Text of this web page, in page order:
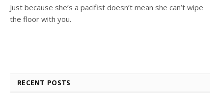
Just because she’s a pacifist doesn’t mean she can’t wipe
the floor with you.
RECENT POSTS